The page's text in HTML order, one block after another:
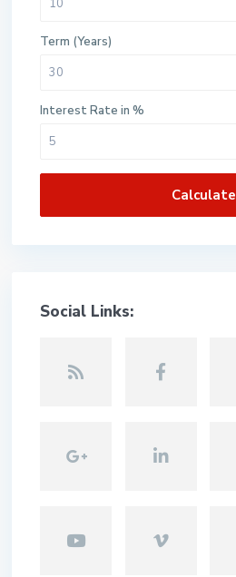
Term (Years)
Interest Rate in %
Calculate
Social Links: